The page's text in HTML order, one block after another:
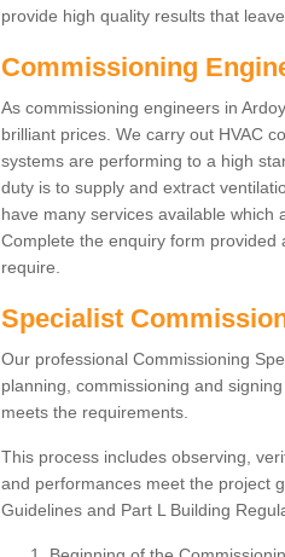
provide high quality results that
Commissioning
As commissioning engineers in
brilliant prices. We carry out HVAC
systems are performing to a high
duty is to supply and extract
have many services available which
Complete the enquiry form
require.
Specialist
Our professional Commissioning
planning, commissioning and
meets the requirements.
This process includes observing,
and performances meet the project
Guidelines and Part L Building